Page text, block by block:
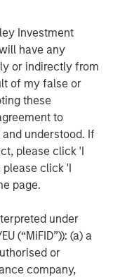
Investment
have any
or indirectly from
of my false or
these
to
understood. If
please click 'I
click 'I
page.
under
(“MiFID”)): (a) a
or
company,
served as
& Bartlett
early childhood
more than 225
With more than 27
an
to thrive in
Education
day in a place as
about